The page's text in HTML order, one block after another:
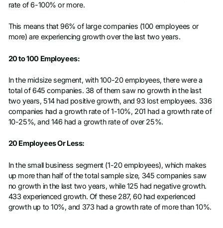
rate of 6-100% or more.
This means that 96% of large companies (100 employees or
more) are experiencing growth over the last two years.
20 to 100 Employees:
In the midsize segment, with 100-20 employees, there were a
total of 645 companies. 38 of them saw no growth in the last
two years, 514 had positive growth, and 93 lost employees. 336
companies had a growth rate of 1-10%, 201 had a growth rate of
10-25%, and 146 had a growth rate of over 25%.
20 Employees Or Less:
In the small business segment (1-20 employees), which makes
up more than half of the total sample size, 345 companies saw
no growth in the last two years, while 125 had negative growth.
433 experienced growth. Of these 287, 60 had experienced
growth up to 10%, and 373 had a growth rate of more than 10%.